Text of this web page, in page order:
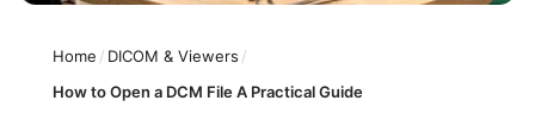
Home / DICOM & Viewers /
How to Open a DCM File A Practical Guide